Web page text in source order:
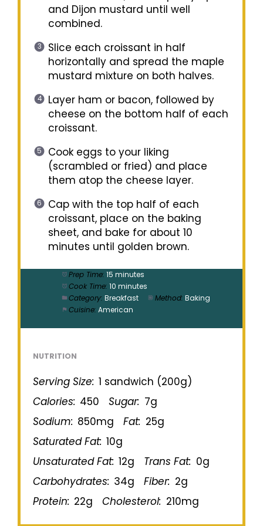
and Dijon mustard until well
combined.
Slice each croissant in half
horizontally and spread the maple
mustard mixture on both halves.
Layer ham or bacon, followed by
cheese on the bottom half of each
croissant.
Cook eggs to your liking
(scrambled or fried) and place
them atop the cheese layer.
Cap with the top half of each
croissant, place on the baking
sheet, and bake for about 10
minutes until golden brown.
Prep Time: 15 minutes
Cook Time: 10 minutes
Category: Breakfast Method: Baking
Cuisine: American
NUTRITION
Serving Size: 1 sandwich (200g)
Calories: 450 Sugar: 7g
Sodium: 850mg Fat: 25g
Saturated Fat: 10g
Unsaturated Fat: 12g Trans Fat: 0g
Carbohydrates: 34g Fiber: 2g
Protein: 22g Cholesterol: 210mg